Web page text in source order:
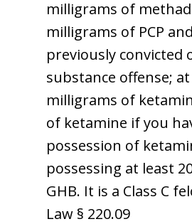
milligrams of
milligrams of PCP
previously convicted
substance offense;
milligrams of
of ketamine if you
possession of
possessing at least
GHB. It is a Class C
Law § 220.09